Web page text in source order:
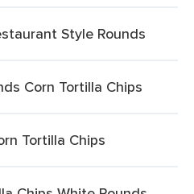
Style Rounds
Corn Tortilla Chips
Tortilla Chips